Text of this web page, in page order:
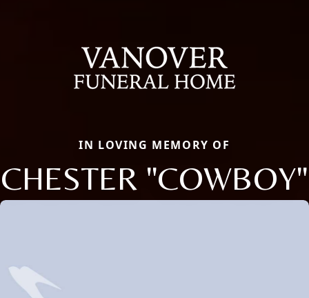
IN LOVING MEMORY OF
CHESTER "COWBOY"